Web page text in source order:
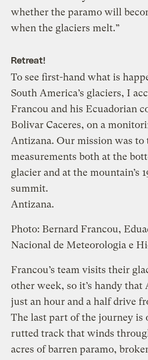
whether the paramo will
when the glaciers melt.”
Retreat!
To see first-hand what is
South America’s glaciers, I
Francou and his Ecuadorian
Bolivar Caceres, on a
Antizana. Our mission was to
measurements both at the
glacier and at the mountain’s
summit.
Antizana.
Photo: Bernard Francou,
Nacional de Meteorologia e
Francou’s team visits their
other week, so it’s handy that
just an hour and a half drive
The last part of the journey is
rutted track that winds
acres of barren paramo,